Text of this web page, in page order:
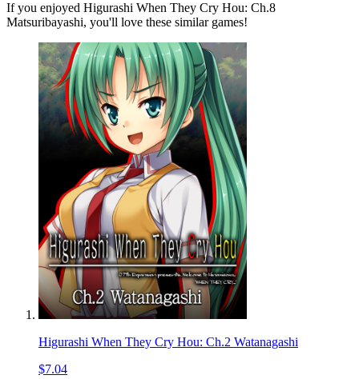
If you enjoyed Higurashi When They Cry Hou: Ch.8
Matsuribayashi, you'll love these similar games!
Higurashi When They Cry Hou: Ch.2 Watanagashi
$7.04